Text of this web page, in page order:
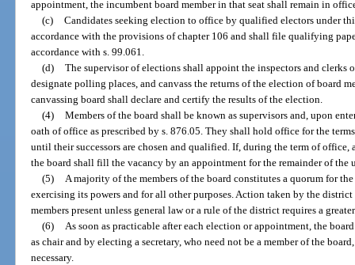
appointment, the incumbent board member in that seat shall remain in
(c) Candidates seeking election to office by qualified electors under
accordance with the provisions of chapter 106 and shall file qualifying
accordance with s. 99.061.
(d) The supervisor of elections shall appoint the inspectors and clerks
designate polling places, and canvass the returns of the election of board
canvassing board shall declare and certify the results of the election.
(4) Members of the board shall be known as supervisors and, upon
oath of office as prescribed by s. 876.05. They shall hold office for the
until their successors are chosen and qualified. If, during the term of office,
the board shall fill the vacancy by an appointment for the remainder of the
(5) A majority of the members of the board constitutes a quorum for
exercising its powers and for all other purposes. Action taken by the
members present unless general law or a rule of the district requires a
(6) As soon as practicable after each election or appointment, the
as chair and by electing a secretary, who need not be a member of the
necessary.